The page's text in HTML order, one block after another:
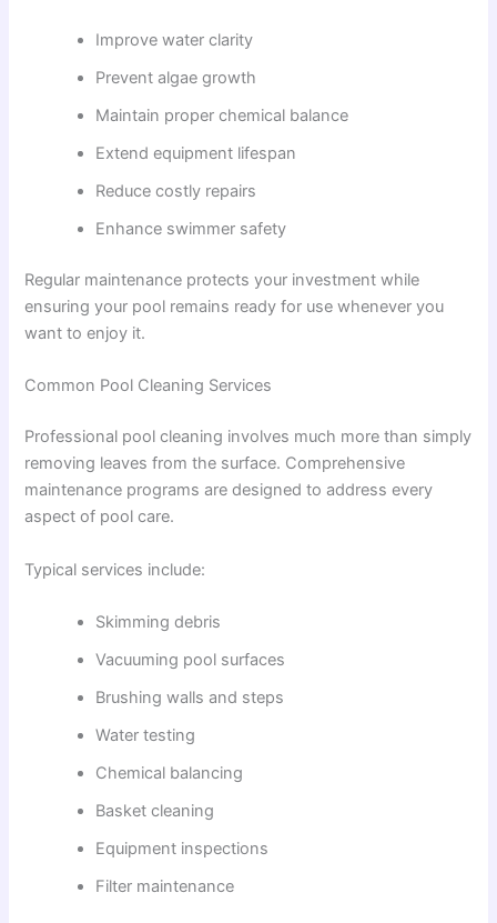
Improve water clarity
Prevent algae growth
Maintain proper chemical balance
Extend equipment lifespan
Reduce costly repairs
Enhance swimmer safety
Regular maintenance protects your investment while
ensuring your pool remains ready for use whenever you
want to enjoy it.
Common Pool Cleaning Services
Professional pool cleaning involves much more than simply
removing leaves from the surface. Comprehensive
maintenance programs are designed to address every
aspect of pool care.
Typical services include:
Skimming debris
Vacuuming pool surfaces
Brushing walls and steps
Water testing
Chemical balancing
Basket cleaning
Equipment inspections
Filter maintenance